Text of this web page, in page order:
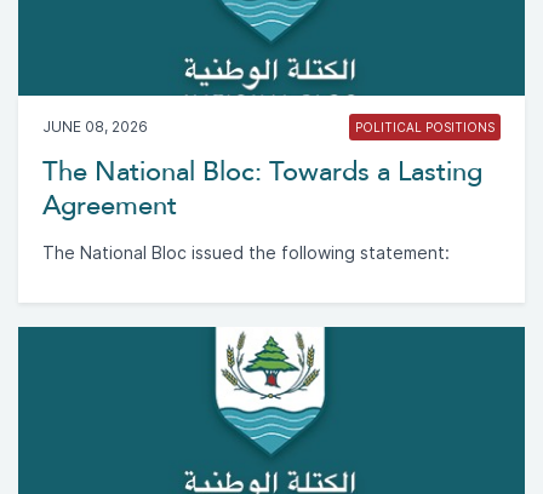
JUNE 08, 2026 POLITICAL POSITIONS
The National Bloc: Towards a Lasting
Agreement
The National Bloc issued the following statement: